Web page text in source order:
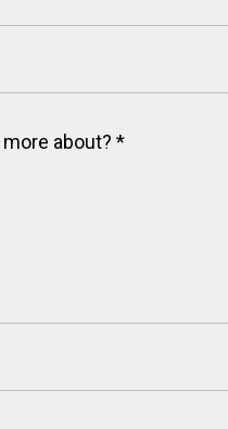
about? *